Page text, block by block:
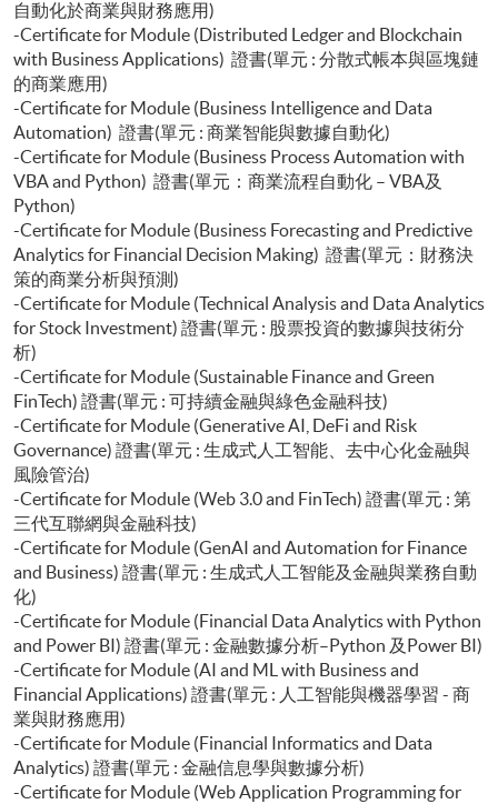
自動化於商業與財務應用)
-Certificate for Module (Distributed Ledger and Blockchain
with Business Applications) 證書(單元 : 分散式帳本與區塊鏈
的商業應用)
-Certificate for Module (Business Intelligence and Data
Automation) 證書(單元 : 商業智能與數據自動化)
-Certificate for Module (Business Process Automation with
VBA and Python) 證書(單元：商業流程自動化 – VBA及
Python)
-Certificate for Module (Business Forecasting and Predictive
Analytics for Financial Decision Making) 證書(單元：財務決
策的商業分析與預測)
-Certificate for Module (Technical Analysis and Data Analytics
for Stock Investment) 證書(單元 : 股票投資的數據與技術分
析)
-Certificate for Module (Sustainable Finance and Green
FinTech) 證書(單元 : 可持續金融與綠色金融科技)
-Certificate for Module (Generative AI, DeFi and Risk
Governance) 證書(單元 : 生成式人工智能、去中心化金融與
風險管治)
-Certificate for Module (Web 3.0 and FinTech) 證書(單元 : 第
三代互聯網與金融科技)
-Certificate for Module (GenAI and Automation for Finance
and Business) 證書(單元 : 生成式人工智能及金融與業務自動
化)
-Certificate for Module (Financial Data Analytics with Python
and Power BI) 證書(單元 : 金融數據分析–Python 及Power BI)
-Certificate for Module (AI and ML with Business and
Financial Applications) 證書(單元 : 人工智能與機器學習 - 商
業與財務應用)
-Certificate for Module (Financial Informatics and Data
Analytics) 證書(單元 : 金融信息學與數據分析)
-Certificate for Module (Web Application Programming for